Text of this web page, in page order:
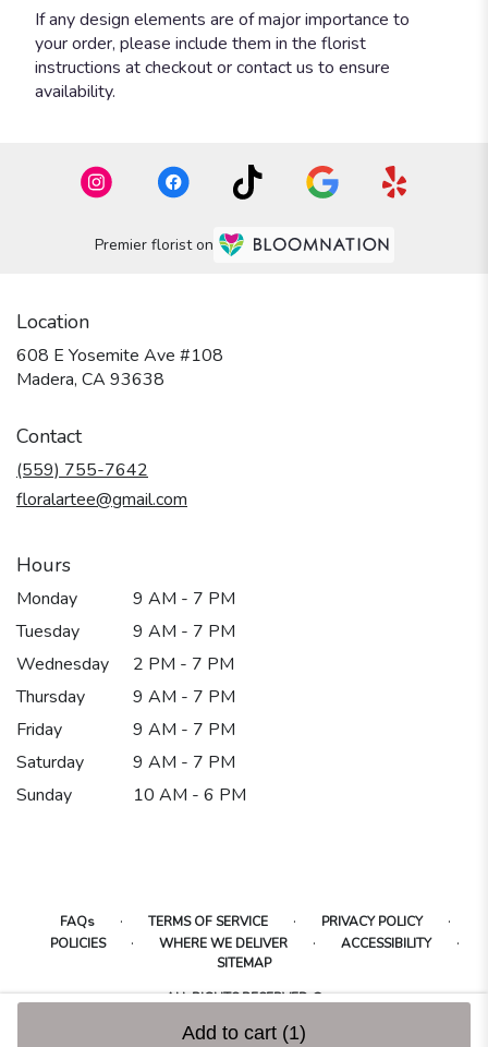
Add to cart (1)
If any design elements are of major importance to
your order, please include them in the florist
instructions at checkout or contact us to ensure
availability.
Premier florist on
Location
608 E Yosemite Ave #108
Madera, CA 93638
Contact
(559) 755-7642
floralartee@gmail.com
Hours
Monday
9 AM - 7 PM
Tuesday
9 AM - 7 PM
Wednesday
2 PM - 7 PM
Thursday
9 AM - 7 PM
Friday
9 AM - 7 PM
Saturday
9 AM - 7 PM
Sunday
10 AM - 6 PM
FAQs · TERMS OF SERVICE · PRIVACY POLICY ·
POLICIES · WHERE WE DELIVER · ACCESSIBILITY ·
SITEMAP
ALL RIGHTS RESERVED ©